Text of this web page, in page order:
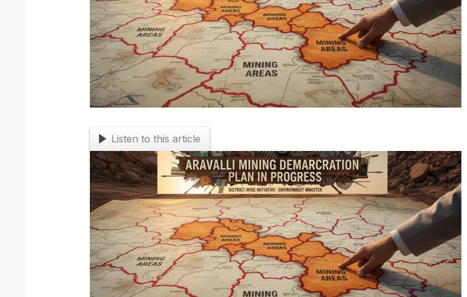
Listen to this article